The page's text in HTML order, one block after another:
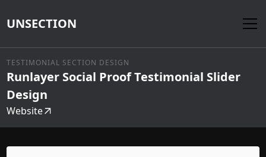
UNSECTION
TESTIMONIAL SECTION DESIGN
Runlayer Social Proof Testimonial Slider
Design
Website